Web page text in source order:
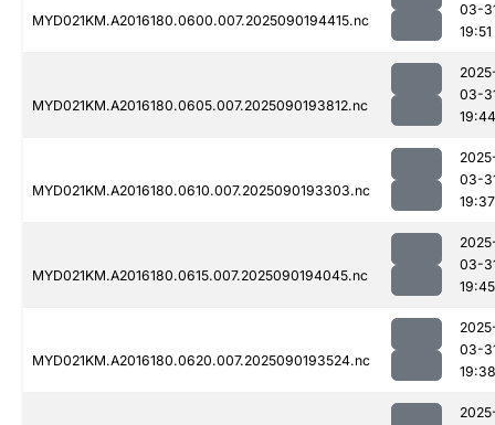
MYD021KM.A2016180.0600.007.2025090194415.nc
03-
19:51
MYD021KM.A2016180.0605.007.2025090193812.nc
03-
19:44
MYD021KM.A2016180.0610.007.2025090193303.nc
03-
19:37
MYD021KM.A2016180.0615.007.2025090194045.nc
03-
19:45
MYD021KM.A2016180.0620.007.2025090193524.nc
03-
19:38